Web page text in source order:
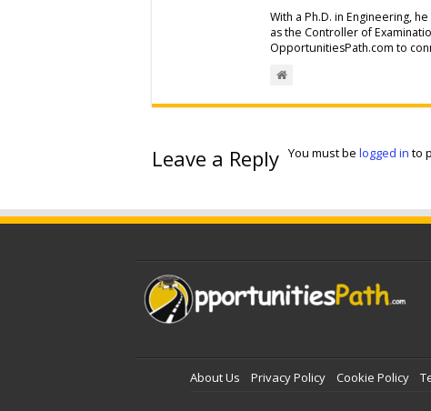
With a Ph.D. in Engineering,
as the Controller of
OpportunitiesPath.com to
Leave a Reply You must be logged in to
About Us Privacy Policy Cookie Policy